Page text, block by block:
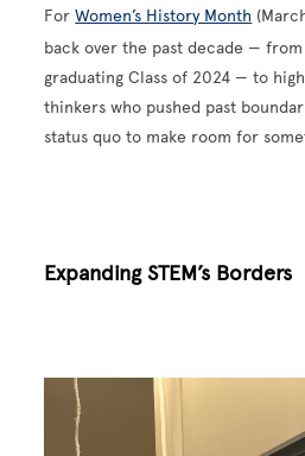
ForWomen’s History Month
back over the past decade —
graduating Class of 2024 — to
thinkers who pushed past
status quo to make room for
Expanding STEM’s Borders
Image